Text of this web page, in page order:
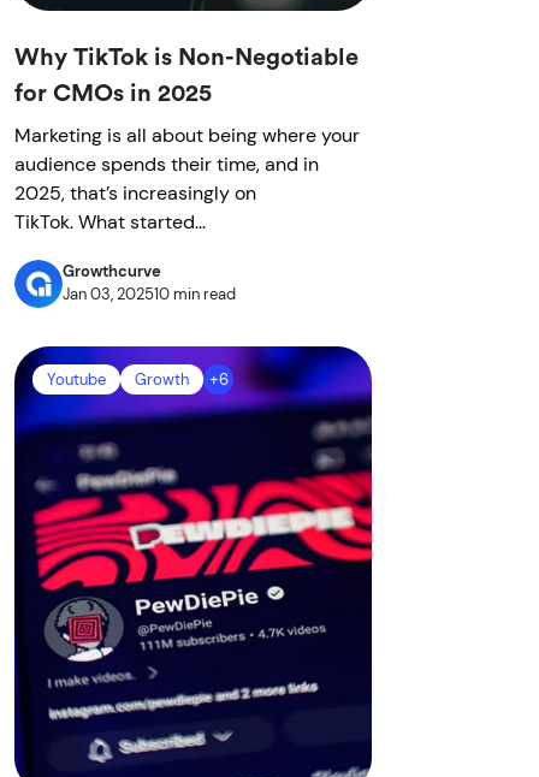
Why TikTok is Non-Negotiable
for CMOs in 2025
Marketing is all about being where your
audience spends their time, and in
2025, that’s increasingly on
TikTok. What started...
Growthcurve
Jan 03, 202510 min read
Youtube Growth +6